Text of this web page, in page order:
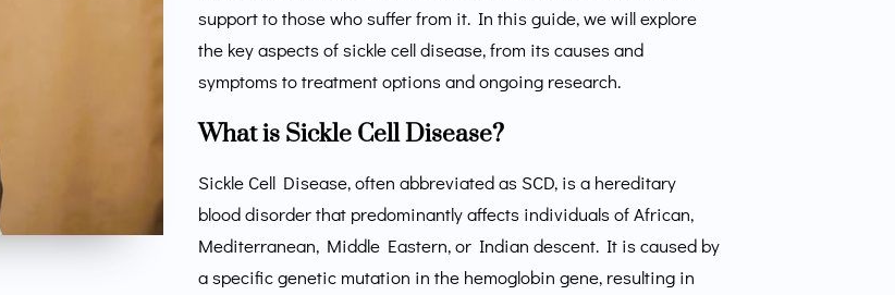
support to those who suffer from it. In this guide, we will explore
the key aspects of sickle cell disease, from its causes and
symptoms to treatment options and ongoing research.
What is Sickle Cell Disease?
Sickle Cell Disease, often abbreviated as SCD, is a hereditary
blood disorder that predominantly affects individuals of African,
Mediterranean, Middle Eastern, or Indian descent. It is caused by
a specific genetic mutation in the hemoglobin gene, resulting in